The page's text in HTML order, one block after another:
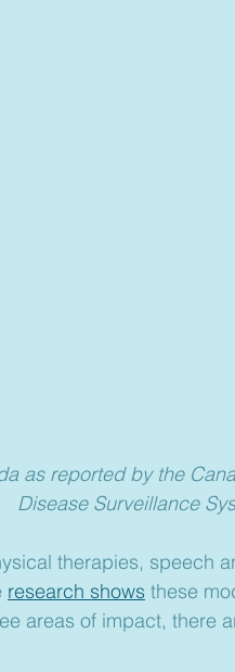
as reported by the
Disease Surveillance
therapies, speech
research shows these
areas of impact, there